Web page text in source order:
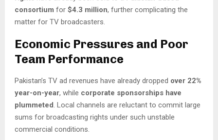
consortium for $4.3 million, further complicating the
matter for TV broadcasters.
Economic Pressures and Poor
Team Performance
Pakistan’s TV ad revenues have already dropped over 22%
year-on-year, while corporate sponsorships have
plummeted. Local channels are reluctant to commit large
sums for broadcasting rights under such unstable
commercial conditions.